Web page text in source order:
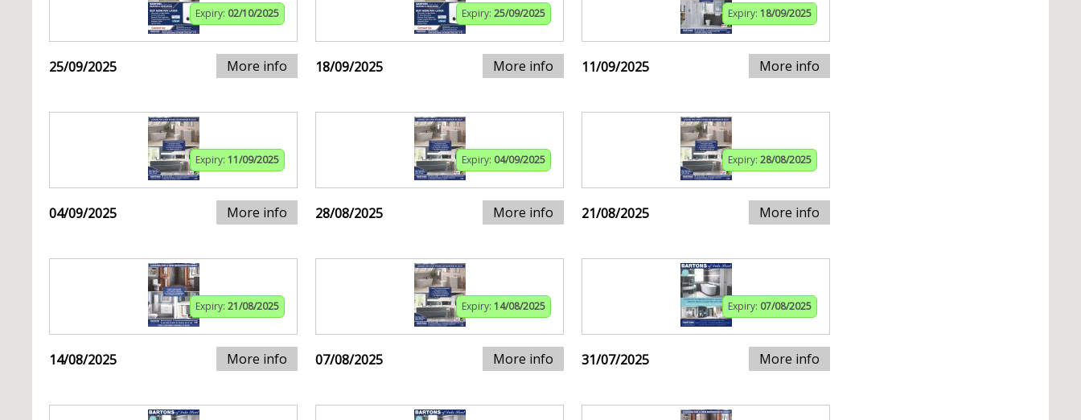
Expiry: 02/10/2025
25/09/2025 More info
Expiry: 25/09/2025
18/09/2025 More info
Expiry: 18/09/2025
11/09/2025 More info
Expiry: 11/09/2025
04/09/2025 More info
Expiry: 04/09/2025
28/08/2025 More info
Expiry: 28/08/2025
21/08/2025 More info
Expiry: 21/08/2025
14/08/2025 More info
Expiry: 14/08/2025
07/08/2025 More info
Expiry: 07/08/2025
31/07/2025 More info